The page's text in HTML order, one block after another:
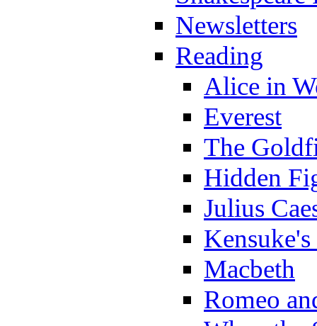
Newsletters
Reading
Alice in
Everest
The
Hidden
Julius
Macbeth
Romeo